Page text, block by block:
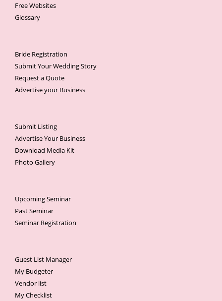
Free Websites
Glossary
Bride Registration
Submit Your Wedding Story
Request a Quote
Advertise your Business
Submit Listing
Advertise Your Business
Download Media Kit
Photo Gallery
Upcoming Seminar
Past Seminar
Seminar Registration
Guest List Manager
My Budgeter
Vendor list
My Checklist